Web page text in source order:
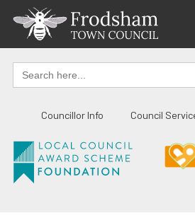
content
Search
for:
Councillor Info Council